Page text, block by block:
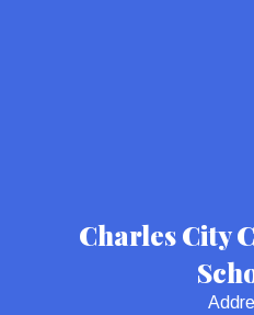
Charles City